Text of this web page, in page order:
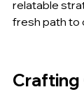
relatable
fresh path to
Crafting